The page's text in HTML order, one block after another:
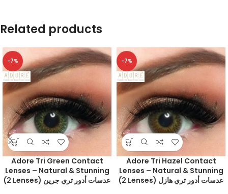
Related products
-7%
Adore Tri Green Contact
Lenses – Natural & Stunning
(2 Lenses) عدسات أدور تري جرين
-7%
Adore Tri Hazel Contact
Lenses – Natural & Stunning
(2 Lenses) عدسات أدور تري هازل